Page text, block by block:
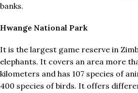
banks.
Hwange National Park
It is the largest game reserve in
elephants. It covers an area more
kilometers and has 107 species of
400 species of birds. It offers